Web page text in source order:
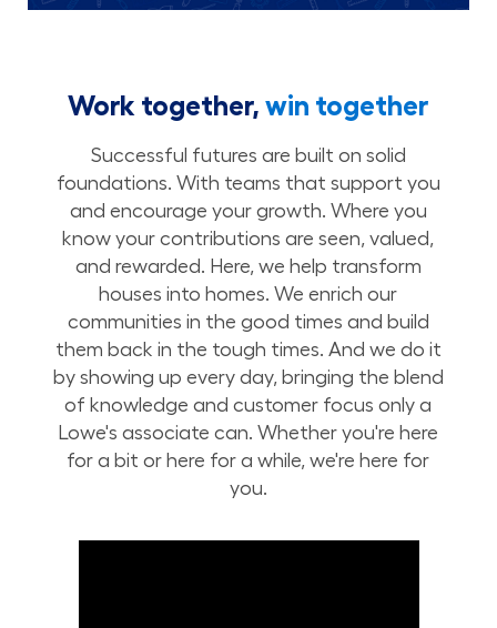
Work together,win together
Successful futures are built on solid
foundations. With teams that support you
and encourage your growth. Where you
know your contributions are seen, valued,
and rewarded. Here, we help transform
houses into homes. We enrich our
communities in the good times and build
them back in the tough times. And we do it
by showing up every day, bringing the blend
of knowledge and customer focus only a
Lowe's associate can. Whether you're here
for a bit or here for a while, we're here for
you.